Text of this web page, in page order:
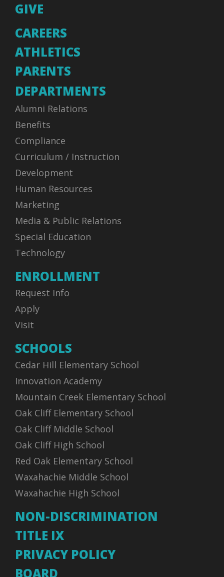
GIVE
CAREERS
ATHLETICS
PARENTS
DEPARTMENTS
Alumni Relations
Benefits
Compliance
Curriculum / Instruction
Development
Human Resources
Marketing
Media & Public Relations
Special Education
Technology
ENROLLMENT
Request Info
Apply
Visit
SCHOOLS
Cedar Hill Elementary School
Innovation Academy
Mountain Creek Elementary School
Oak Cliff Elementary School
Oak Cliff Middle School
Oak Cliff High School
Red Oak Elementary School
Waxahachie Middle School
Waxahachie High School
NON-DISCRIMINATION
TITLE IX
PRIVACY POLICY
BOARD